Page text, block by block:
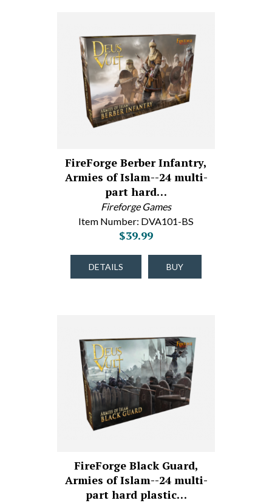
FireForge Berber Infantry,
Armies of Islam--24 multi-
part hard…
Fireforge Games
Item Number: DVA101-BS
$39.99
DETAILS BUY
FireForge Black Guard,
Armies of Islam--24 multi-
part hard plastic…